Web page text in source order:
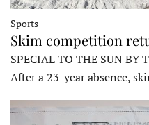
Sports
Skim competition
SPECIAL TO THE SUN BY
After a 23-year absence,